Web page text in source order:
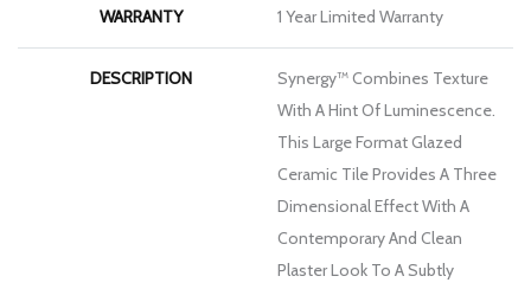
WARRANTY 1 Year Limited Warranty
DESCRIPTION
Synergy™ Combines Texture
With A Hint Of Luminescence.
This Large Format Glazed
Ceramic Tile Provides A Three
Dimensional Effect With A
Contemporary And Clean
Plaster Look To A Subtly